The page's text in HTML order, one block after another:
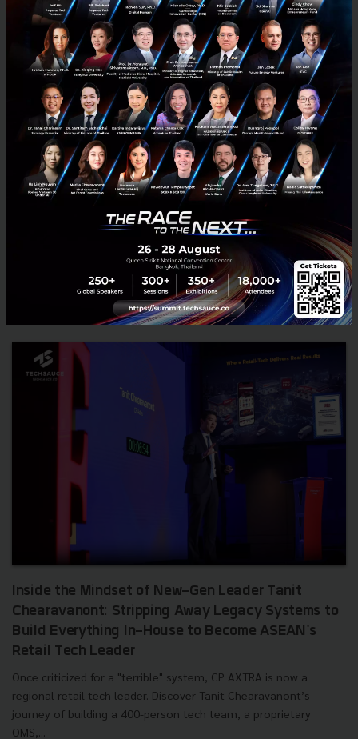
Techsauce Global Summit 2026: Diving Deep into
Southeast Asia's Largest Tech Conference
Techsauce Global Summit 2026 is the largest tech and business
conference in Southeast Asia. Organized continuously for over a
decade, it serves as a vital ecosystem connector bridg...
Techsauce Team
techsauce2026 techsauceglobalsummit2026
Inside the Mindset of New-Gen Leader Tanit
Chearavanont: Stripping Away Legacy Systems to
Build Everything In-House to Become ASEAN's
Retail Tech Leader
Once criticized for a "terrible" system, CP AXTRA is now a
regional retail tech leader. Discover Tanit Chearavanont’s
journey of building a 400-person tech team, a proprietary
OMS,...